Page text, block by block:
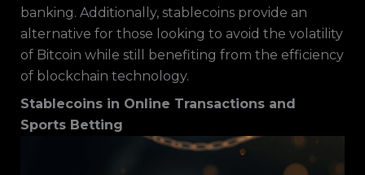
banking. Additionally, stablecoins provide an
alternative for those looking to avoid the volatility
of Bitcoin while still benefiting from the efficiency
of blockchain technology.
Stablecoins in Online Transactions and
Sports Betting